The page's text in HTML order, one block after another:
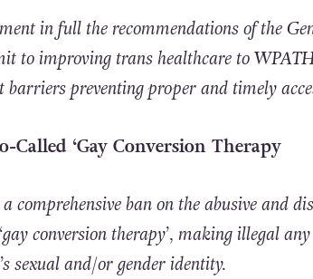
in full the recommendations of the
to improving trans healthcare to
barriers preventing proper and timely
Called ‘Gay Conversion Therapy
comprehensive ban on the abusive and
conversion therapy’, making illegal
sexual and/or gender identity.